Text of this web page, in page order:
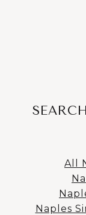
All
Naples